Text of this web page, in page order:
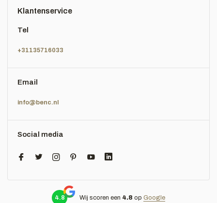
Klantenservice
Tel
+31135716033
Email
info@benc.nl
Social media
4.8 Wij scoren een 4.8 op Google